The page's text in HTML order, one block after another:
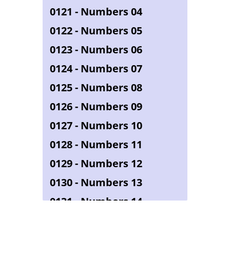
0121 - Numbers 04
0122 - Numbers 05
0123 - Numbers 06
0124 - Numbers 07
0125 - Numbers 08
0126 - Numbers 09
0127 - Numbers 10
0128 - Numbers 11
0129 - Numbers 12
0130 - Numbers 13
0131 - Numbers 14